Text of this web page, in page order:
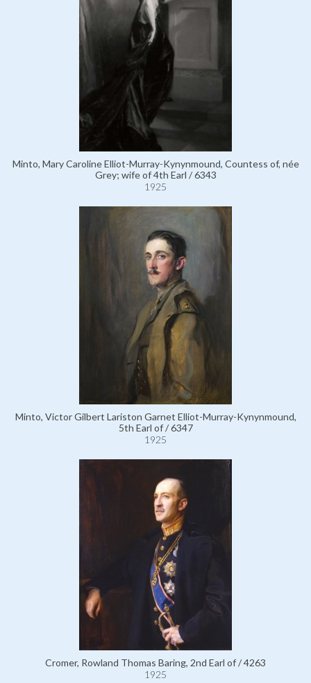
Minto, Mary Caroline Elliot-Murray-Kynynmound, Countess of, née
Grey; wife of 4th Earl / 6343
1925
Minto, Victor Gilbert Lariston Garnet Elliot-Murray-Kynynmound,
5th Earl of / 6347
1925
Cromer, Rowland Thomas Baring, 2nd Earl of / 4263
1925